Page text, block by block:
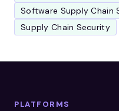
Software Supply Chain
Supply Chain Security
PLATFORMS